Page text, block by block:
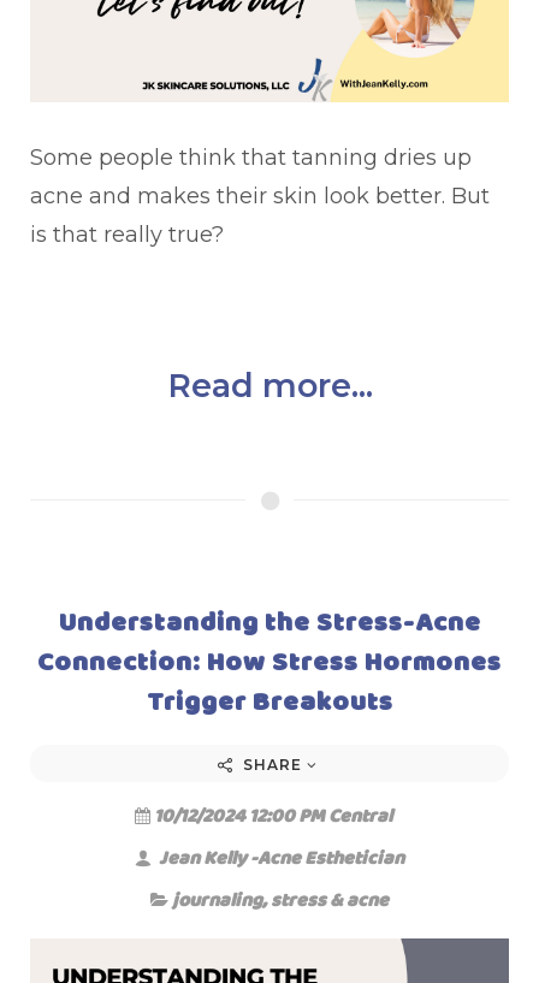
Some people think that tanning dries up
acne and makes their skin look better. But
is that really true?
Read more...
Understanding the Stress-Acne
Connection: How Stress Hormones
Trigger Breakouts
SHARE
10/12/2024 12:00 PM Central
Jean Kelly -Acne Esthetician
journaling,stress & acne